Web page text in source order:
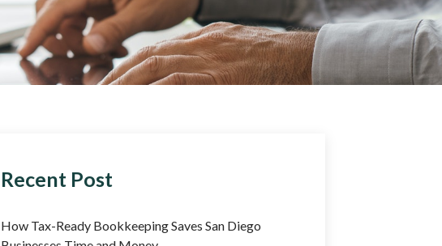
Recent Post
How Tax-Ready Bookkeeping Saves San Diego